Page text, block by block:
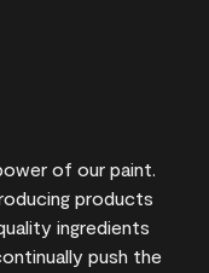
of our paint.
products
ingredients
push the